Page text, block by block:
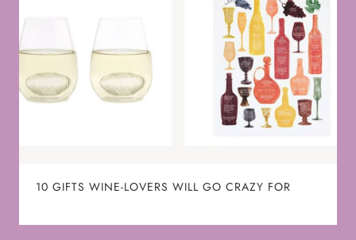
10 GIFTS WINE-LOVERS WILL GO CRAZY FOR